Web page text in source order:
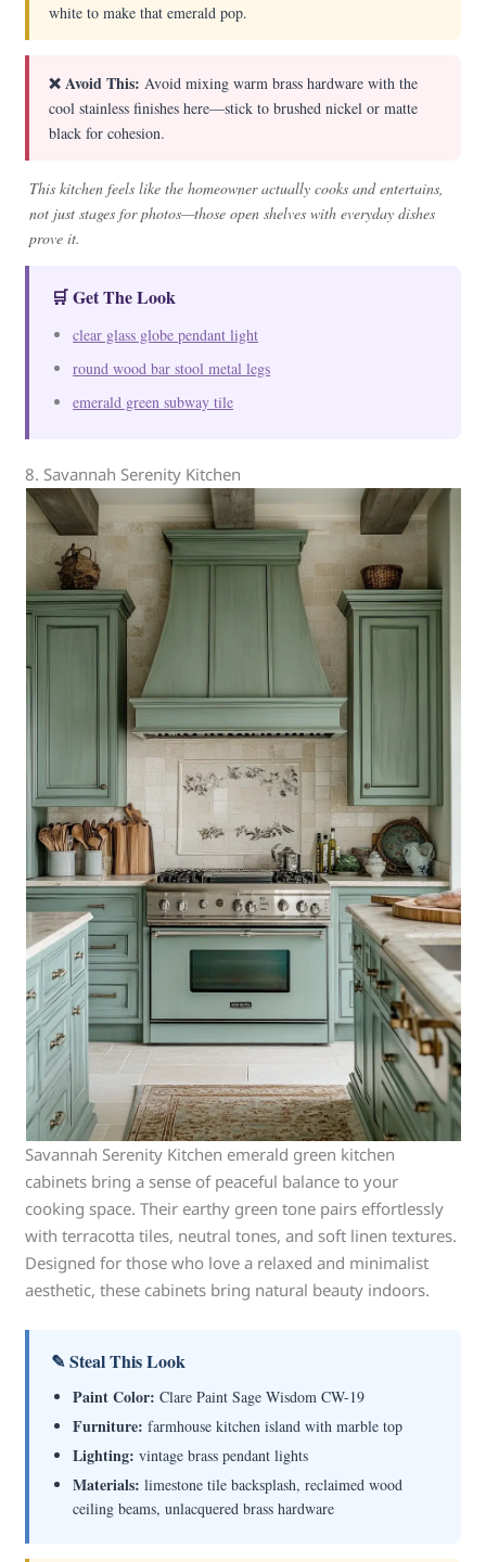
white to make that emerald pop.
❌ Avoid This: Avoid mixing warm brass hardware with the
cool stainless finishes here—stick to brushed nickel or matte
black for cohesion.
This kitchen feels like the homeowner actually cooks and entertains,
not just stages for photos—those open shelves with everyday dishes
prove it.
🛒 Get The Look
clear glass globe pendant light
round wood bar stool metal legs
emerald green subway tile
8. Savannah Serenity Kitchen
Savannah Serenity Kitchen emerald green kitchen
cabinets bring a sense of peaceful balance to your
cooking space. Their earthy green tone pairs effortlessly
with terracotta tiles, neutral tones, and soft linen textures.
Designed for those who love a relaxed and minimalist
aesthetic, these cabinets bring natural beauty indoors.
✎ Steal This Look
Paint Color: Clare Paint Sage Wisdom CW-19
Furniture: farmhouse kitchen island with marble top
Lighting: vintage brass pendant lights
Materials: limestone tile backsplash, reclaimed wood
ceiling beams, unlacquered brass hardware